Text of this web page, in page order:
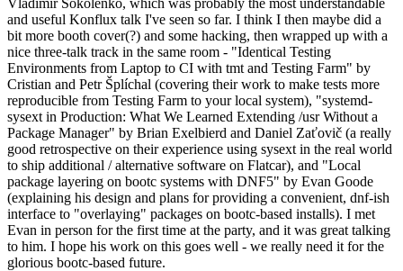
and useful Konflux talk I've seen so far. I think I then maybe did a
bit more booth cover(?) and some hacking, then wrapped up with a
nice three-talk track in the same room - "Identical Testing
Environments from Laptop to CI with tmt and Testing Farm" by
Cristian and Petr Šplíchal (covering their work to make tests more
reproducible from Testing Farm to your local system), "systemd-
sysext in Production: What We Learned Extending /usr Without a
Package Manager" by Brian Exelbierd and Daniel Zaťovič (a really
good retrospective on their experience using sysext in the real world
to ship additional / alternative software on Flatcar), and "Local
package layering on bootc systems with DNF5" by Evan Goode
(explaining his design and plans for providing a convenient, dnf-ish
interface to "overlaying" packages on bootc-based installs). I met
Evan in person for the first time at the party, and it was great talking
to him. I hope his work on this goes well - we really need it for the
glorious bootc-based future.